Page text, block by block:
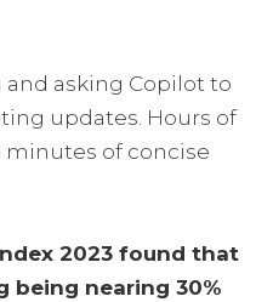
asking Copilot to
updates. Hours of
of concise
2023 found that
being nearing 30%